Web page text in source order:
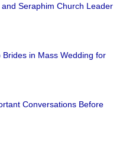
Seraphim Church Leader
in Mass Wedding for
Conversations Before